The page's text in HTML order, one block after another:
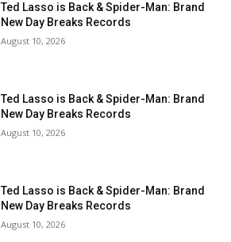
Ted Lasso is Back & Spider-Man: Brand
New Day Breaks Records
August 10, 2026
Ted Lasso is Back & Spider-Man: Brand
New Day Breaks Records
August 10, 2026
Ted Lasso is Back & Spider-Man: Brand
New Day Breaks Records
August 10, 2026